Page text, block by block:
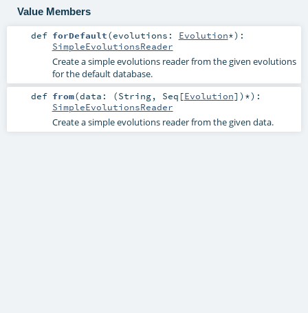
Value Members
def forDefault(evolutions: Evolution*) :
SimpleEvolutionsReader
Create a simple evolutions reader from the given evolutions
for the default database.
def from(data: (String, Seq [Evolution])*) :
SimpleEvolutionsReader
Create a simple evolutions reader from the given data.